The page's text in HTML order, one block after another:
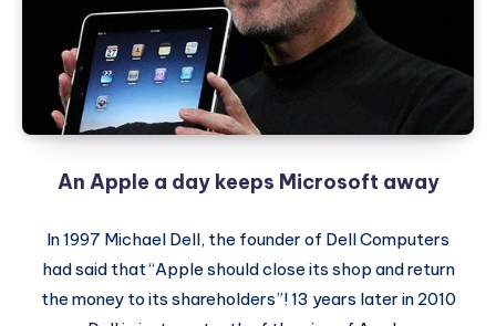
An Apple a day keeps Microsoft away
In 1997 Michael Dell, the founder of Dell Computers
had said that “Apple should close its shop and return
the money to its shareholders”! 13 years later in 2010